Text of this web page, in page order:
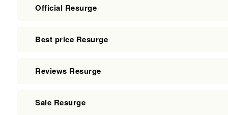
Official Resurge
Best price Resurge
Reviews Resurge
Sale Resurge